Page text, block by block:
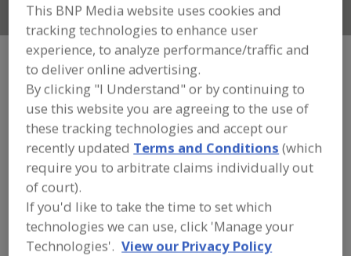
Connect With Us
FOOD PROCESSING EQUIPMENT»
GENERAL PLANT EQUIP.
WASTE WATER HANDLING EQUIP.»
WASTE WATER»WASTE WATER
TREATMENT, OZONE
Find equipment manufacturers and
suppliers of Waste Water Treatment,
Ozone for the food and beverage
processing/manufacturing industry.
This BNP Media website uses cookies and
tracking technologies to enhance user
experience, to analyze performance/traffic and
to deliver online advertising.
By clicking "I Understand" or by continuing to
use this website you are agreeing to the use of
these tracking technologies and accept our
recently updated Terms and Conditions (which
require you to arbitrate claims individually out
of court).
If you'd like to take the time to set which
technologies we can use, click 'Manage your
Technologies'. View our Privacy Policy